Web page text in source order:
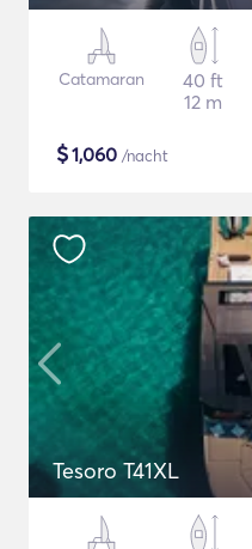
Catamaran
40 ft
12 m
$1,060 /nacht
Tesoro T41XL